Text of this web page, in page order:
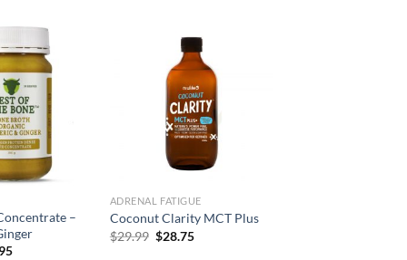
–
Current
ADRENAL FATIGUE
Coconut Clarity MCT Plus
$29.99 Original
$28.75Current